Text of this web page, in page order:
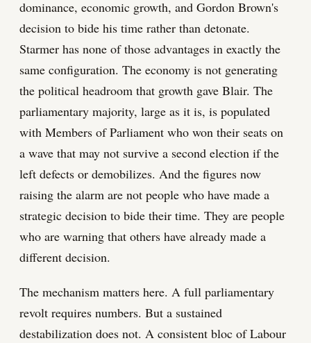
dominance, economic growth, and Gordon Brown's
decision to bide his time rather than detonate.
Starmer has none of those advantages in exactly the
same configuration. The economy is not generating
the political headroom that growth gave Blair. The
parliamentary majority, large as it is, is populated
with Members of Parliament who won their seats on
a wave that may not survive a second election if the
left defects or demobilizes. And the figures now
raising the alarm are not people who have made a
strategic decision to bide their time. They are people
who are warning that others have already made a
different decision.
The mechanism matters here. A full parliamentary
revolt requires numbers. But a sustained
destabilization does not. A consistent bloc of Labour